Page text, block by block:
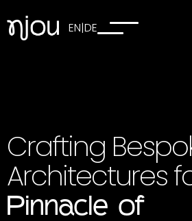
EN|DE
Crafting
Architectures
Pinnacle of